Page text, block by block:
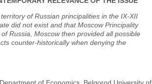
of Russian principalities in the IX-XII
did not exist and that Moscow Principality
Russia, Moscow then provided all possible
counter-historically when denying the